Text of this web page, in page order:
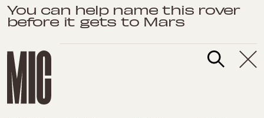
You can help name this rover
before it gets to Mars